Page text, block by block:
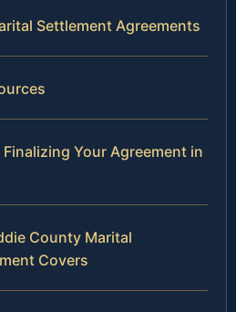
Settlement Agreements
Your Agreement in
County Marital
Covers